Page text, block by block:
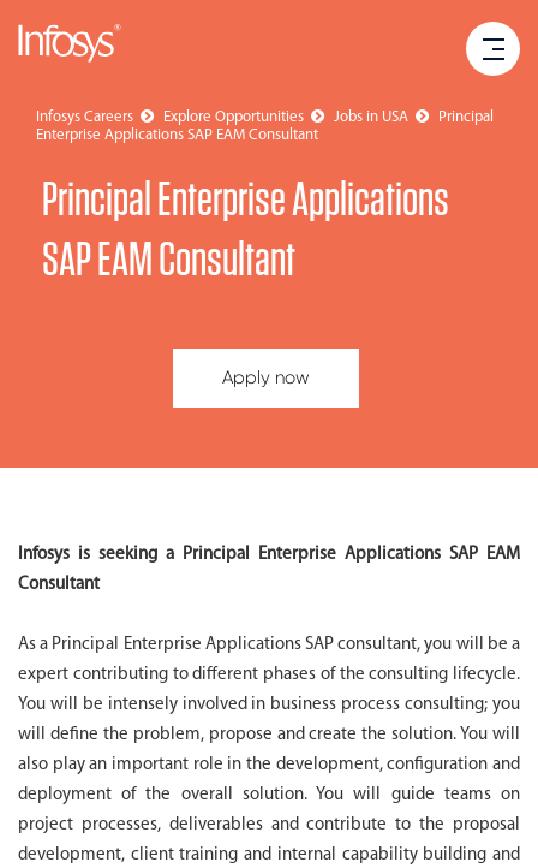
Infosys Careers Explore Opportunities Jobs in USA
Principal
Enterprise Applications SAP EAM Consultant
Principal Enterprise Applications
SAP EAM Consultant
Apply now
Infosys is seeking a Principal Enterprise Applications SAP EAM
Consultant
As a Principal Enterprise Applications SAP consultant, you will be a
expert contributing to different phases of the consulting lifecycle.
You will be intensely involved in business process consulting; you
will define the problem, propose and create the solution. You will
also play an important role in the development, configuration and
deployment of the overall solution. You will guide teams on
project processes, deliverables and contribute to the proposal
development, client training and internal capability building and